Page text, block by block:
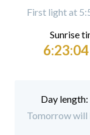
First light at
Sunrise
Tomorrow will